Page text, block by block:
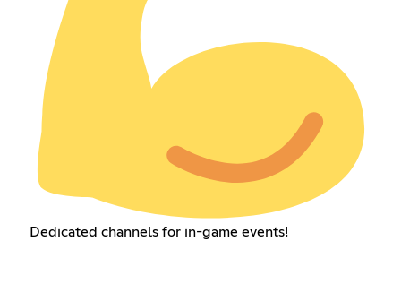
Dedicated channels for in-game events!